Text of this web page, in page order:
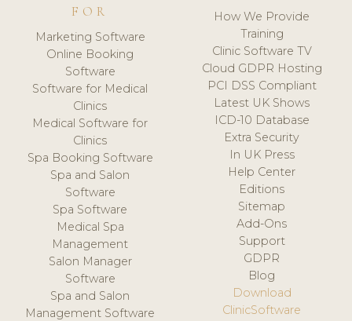
FOR
Marketing Software
Online Booking
Software
Software for Medical
Clinics
Medical Software for
Clinics
Spa Booking Software
Spa and Salon
Software
Spa Software
Medical Spa
Management
Salon Manager
Software
Spa and Salon
Management Software
How We Provide
Training
Clinic Software TV
Cloud GDPR Hosting
PCI DSS Compliant
Latest UK Shows
ICD-10 Database
Extra Security
In UK Press
Help Center
Editions
Sitemap
Add-Ons
Support
GDPR
Blog
Download
ClinicSoftware